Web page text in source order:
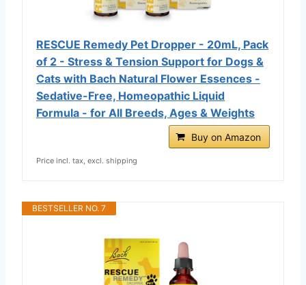
RESCUE Remedy Pet Dropper - 20mL, Pack
of 2 - Stress & Tension Support for Dogs &
Cats with Bach Natural Flower Essences -
Sedative-Free, Homeopathic Liquid
Formula - for All Breeds, Ages & Weights
Buy on Amazon
Price incl. tax, excl. shipping
BESTSELLER NO. 7